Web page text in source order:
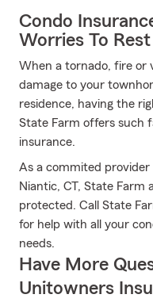
Condo
Worries To Rest
When a tornado, fire or
damage to your
residence, having the
State Farm offers such
insurance.
As a commited
Niantic, CT, State Farm
protected. Call State
for help with all your
needs.
Have More
Unitowners